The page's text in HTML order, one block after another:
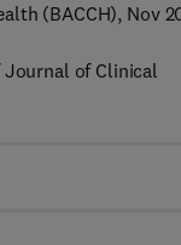
(BACCH), Nov
Journal of Clinical